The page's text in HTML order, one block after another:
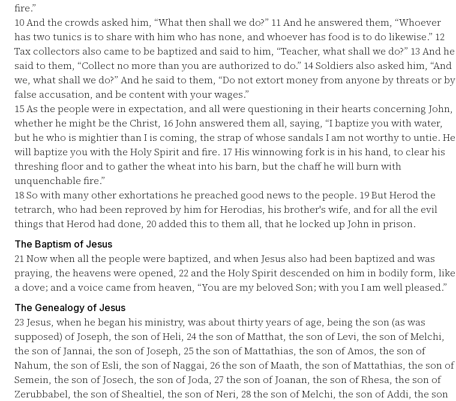
fire.”
10And the crowds asked him, “What then shall we do?” 11And he answered them, “Whoever
has two tunics is to share with him who has none, and whoever has food is to do likewise.” 12
Tax collectors also came to be baptized and said to him, “Teacher, what shall we do?” 13 And he
said to them, “Collect no more than you are authorized to do.” 14Soldiers also asked him, “And
we, what shall we do?” And he said to them, “Do not extort money from anyone by threats or by
false accusation, and be content with your wages.”
15As the people were in expectation, and all were questioning in their hearts concerning John,
whether he might be the Christ, 16 John answered them all, saying, “I baptize you with water,
but he who is mightier than I is coming, the strap of whose sandals I am not worthy to untie. He
will baptize you with the Holy Spirit and fire. 17 His winnowing fork is in his hand, to clear his
threshing floor and to gather the wheat into his barn, but the chaff he will burn with
unquenchable fire.”
18So with many other exhortations he preached good news to the people. 19But Herod the
tetrarch, who had been reproved by him for Herodias, his brother's wife, and for all the evil
things that Herod had done, 20 added this to them all, that he locked up John in prison.
The Baptism of Jesus
21Now when all the people were baptized, and when Jesus also had been baptized and was
praying, the heavens were opened, 22 and the Holy Spirit descended on him in bodily form, like
a dove; and a voice came from heaven, “You are my beloved Son; with you I am well pleased.”
The Genealogy of Jesus
23 Jesus, when he began his ministry, was about thirty years of age, being the son (as was
supposed) of Joseph, the son of Heli, 24the son of Matthat, the son of Levi, the son of Melchi,
the son of Jannai, the son of Joseph, 25the son of Mattathias, the son of Amos, the son of
Nahum, the son of Esli, the son of Naggai, 26the son of Maath, the son of Mattathias, the son of
Semein, the son of Josech, the son of Joda, 27 the son of Joanan, the son of Rhesa, the son of
Zerubbabel, the son of Shealtiel, the son of Neri, 28the son of Melchi, the son of Addi, the son